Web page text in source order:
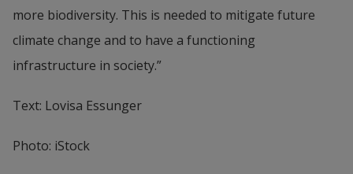
more biodiversity. This is needed to mitigate future
climate change and to have a functioning
infrastructure in society.”
Text: Lovisa Essunger
Photo: iStock